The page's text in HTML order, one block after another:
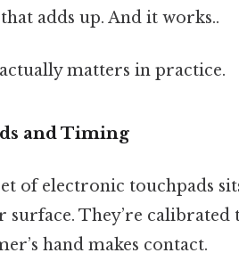
adds up. And it works..
matters in practice.
and Timing
of electronic touchpads
surface. They’re
hand makes contact.